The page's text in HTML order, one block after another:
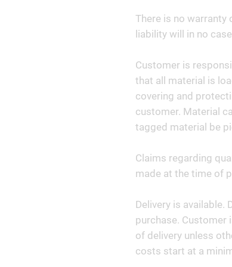
There is no warranty
liability will in no
Customer is
that all material is
covering and
customer. Material
tagged material be
Claims regarding
made at the time of
Delivery is available.
purchase. Customer
of delivery unless
costs start at a